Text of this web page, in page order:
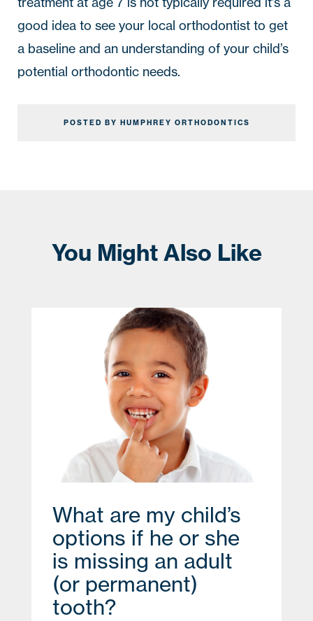
good idea to see your local orthodontist to get
a baseline and an understanding of your child’s
potential orthodontic needs.
POSTED BY HUMPHREY ORTHODONTICS
You Might Also Like
What are my child’s
options if he or she
is missing an adult
(or permanent)
tooth?